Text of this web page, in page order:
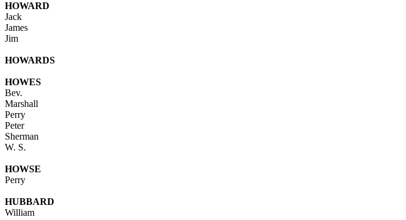
HOWARD
Jack
James
Jim
HOWARDS
HOWES
Bev.
Marshall
Perry
Peter
Sherman
W. S.
HOWSE
Perry
HUBBARD
William